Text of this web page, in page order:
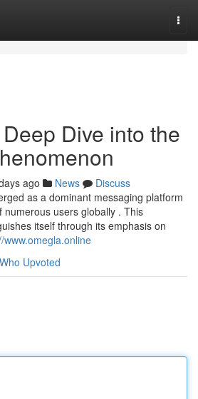
Dive into the
ago News
Discuss
as a dominant messaging platform
numerous users globally . This
itself through its emphasis on
www.omegla.online
Who Upvoted